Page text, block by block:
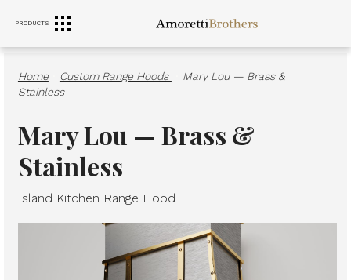
PRODUCTSRANGE HOODS SINKS
Home Custom Range Hoods
Mary Lou — Brass &
Stainless
Mary Lou — Brass &
Stainless
Island Kitchen Range Hood